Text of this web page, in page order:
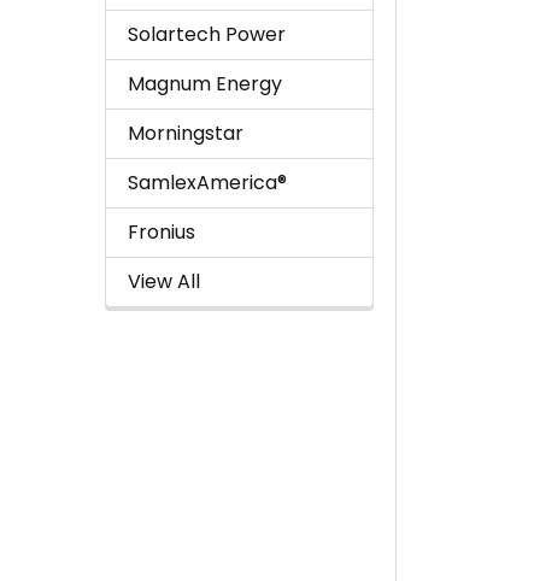
Solartech Power
Magnum Energy
Morningstar
SamlexAmerica®
Fronius
View All